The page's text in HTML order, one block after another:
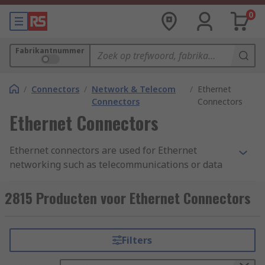
0
Fabrikantnummer
/ Connectors / Network & Telecom
Connectors
/ Ethernet
Connectors
Ethernet Connectors
Ethernet connectors are used for Ethernet
networking such as telecommunications or data
connected to each end of an Ethernet cable.
Ethernet connections between devices provide a
with fast data transfer speeds and are sometimes
more preferred than wireless or Wi-Fi networks.
2815 Producten voor Ethernet Connectors
Filters